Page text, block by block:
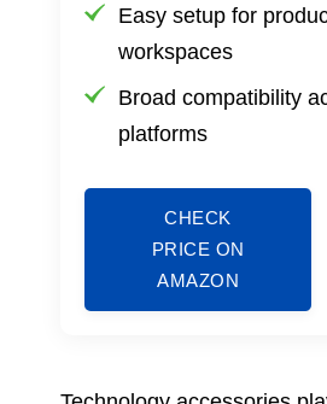
Easy setup for
workspaces
Broad compatibility
platforms
CHECK
PRICE ON
AMAZON